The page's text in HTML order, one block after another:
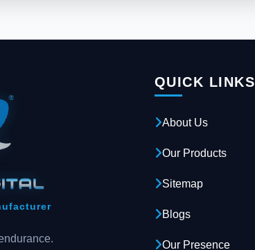
QUICK LINKS
About Us
Our Products
Sitemap
Blogs
Our Presence